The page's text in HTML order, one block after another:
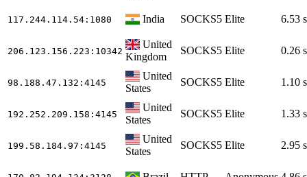
117.244.114.54 :1080 India SOCKS5 Elite 6.53 s
206.123.156.223 :10342
United
Kingdom
SOCKS5 Elite 0.26 s
98.188.47.132 :4145
United
States
SOCKS5 Elite 1.10 s
192.252.209.158 :4145
United
States
SOCKS5 Elite 1.33 s
199.58.184.97 :4145
United
States
SOCKS5 Elite 2.95 s